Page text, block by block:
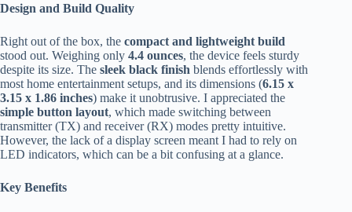
Design and Build Quality
Right out of the box, the compact and lightweight build
stood out. Weighing only 4.4 ounces, the device feels sturdy
despite its size. The sleek black finish blends effortlessly with
most home entertainment setups, and its dimensions (6.15 x
3.15 x 1.86 inches) make it unobtrusive. I appreciated the
simple button layout, which made switching between
transmitter (TX) and receiver (RX) modes pretty intuitive.
However, the lack of a display screen meant I had to rely on
LED indicators, which can be a bit confusing at a glance.
Key Benefits